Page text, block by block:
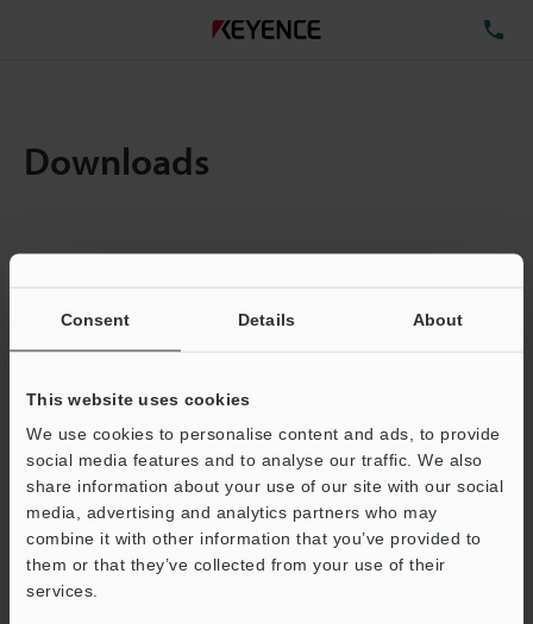
Consent Details About
This website uses cookies
We use cookies to personalise content and ads, to provide
social media features and to analyse our traffic. We also
share information about your use of our site with our social
media, advertising and analytics partners who may
combine it with other information that you’ve provided to
them or that they’ve collected from your use of their
services.
Downloads
Total File Size :
Business E-mail Address(required)
Download